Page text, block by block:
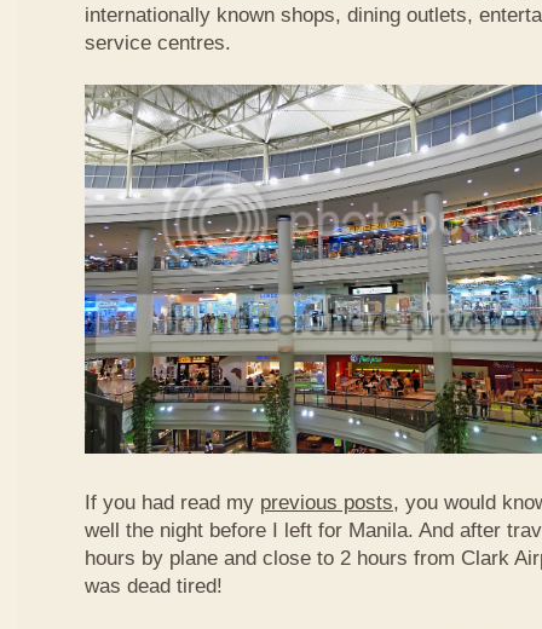
internationally known shops, dining outlets,
service centres.
If you had read my previous posts, you would
well the night before I left for Manila. And after
hours by plane and close to 2 hours from Clark
was dead tired!